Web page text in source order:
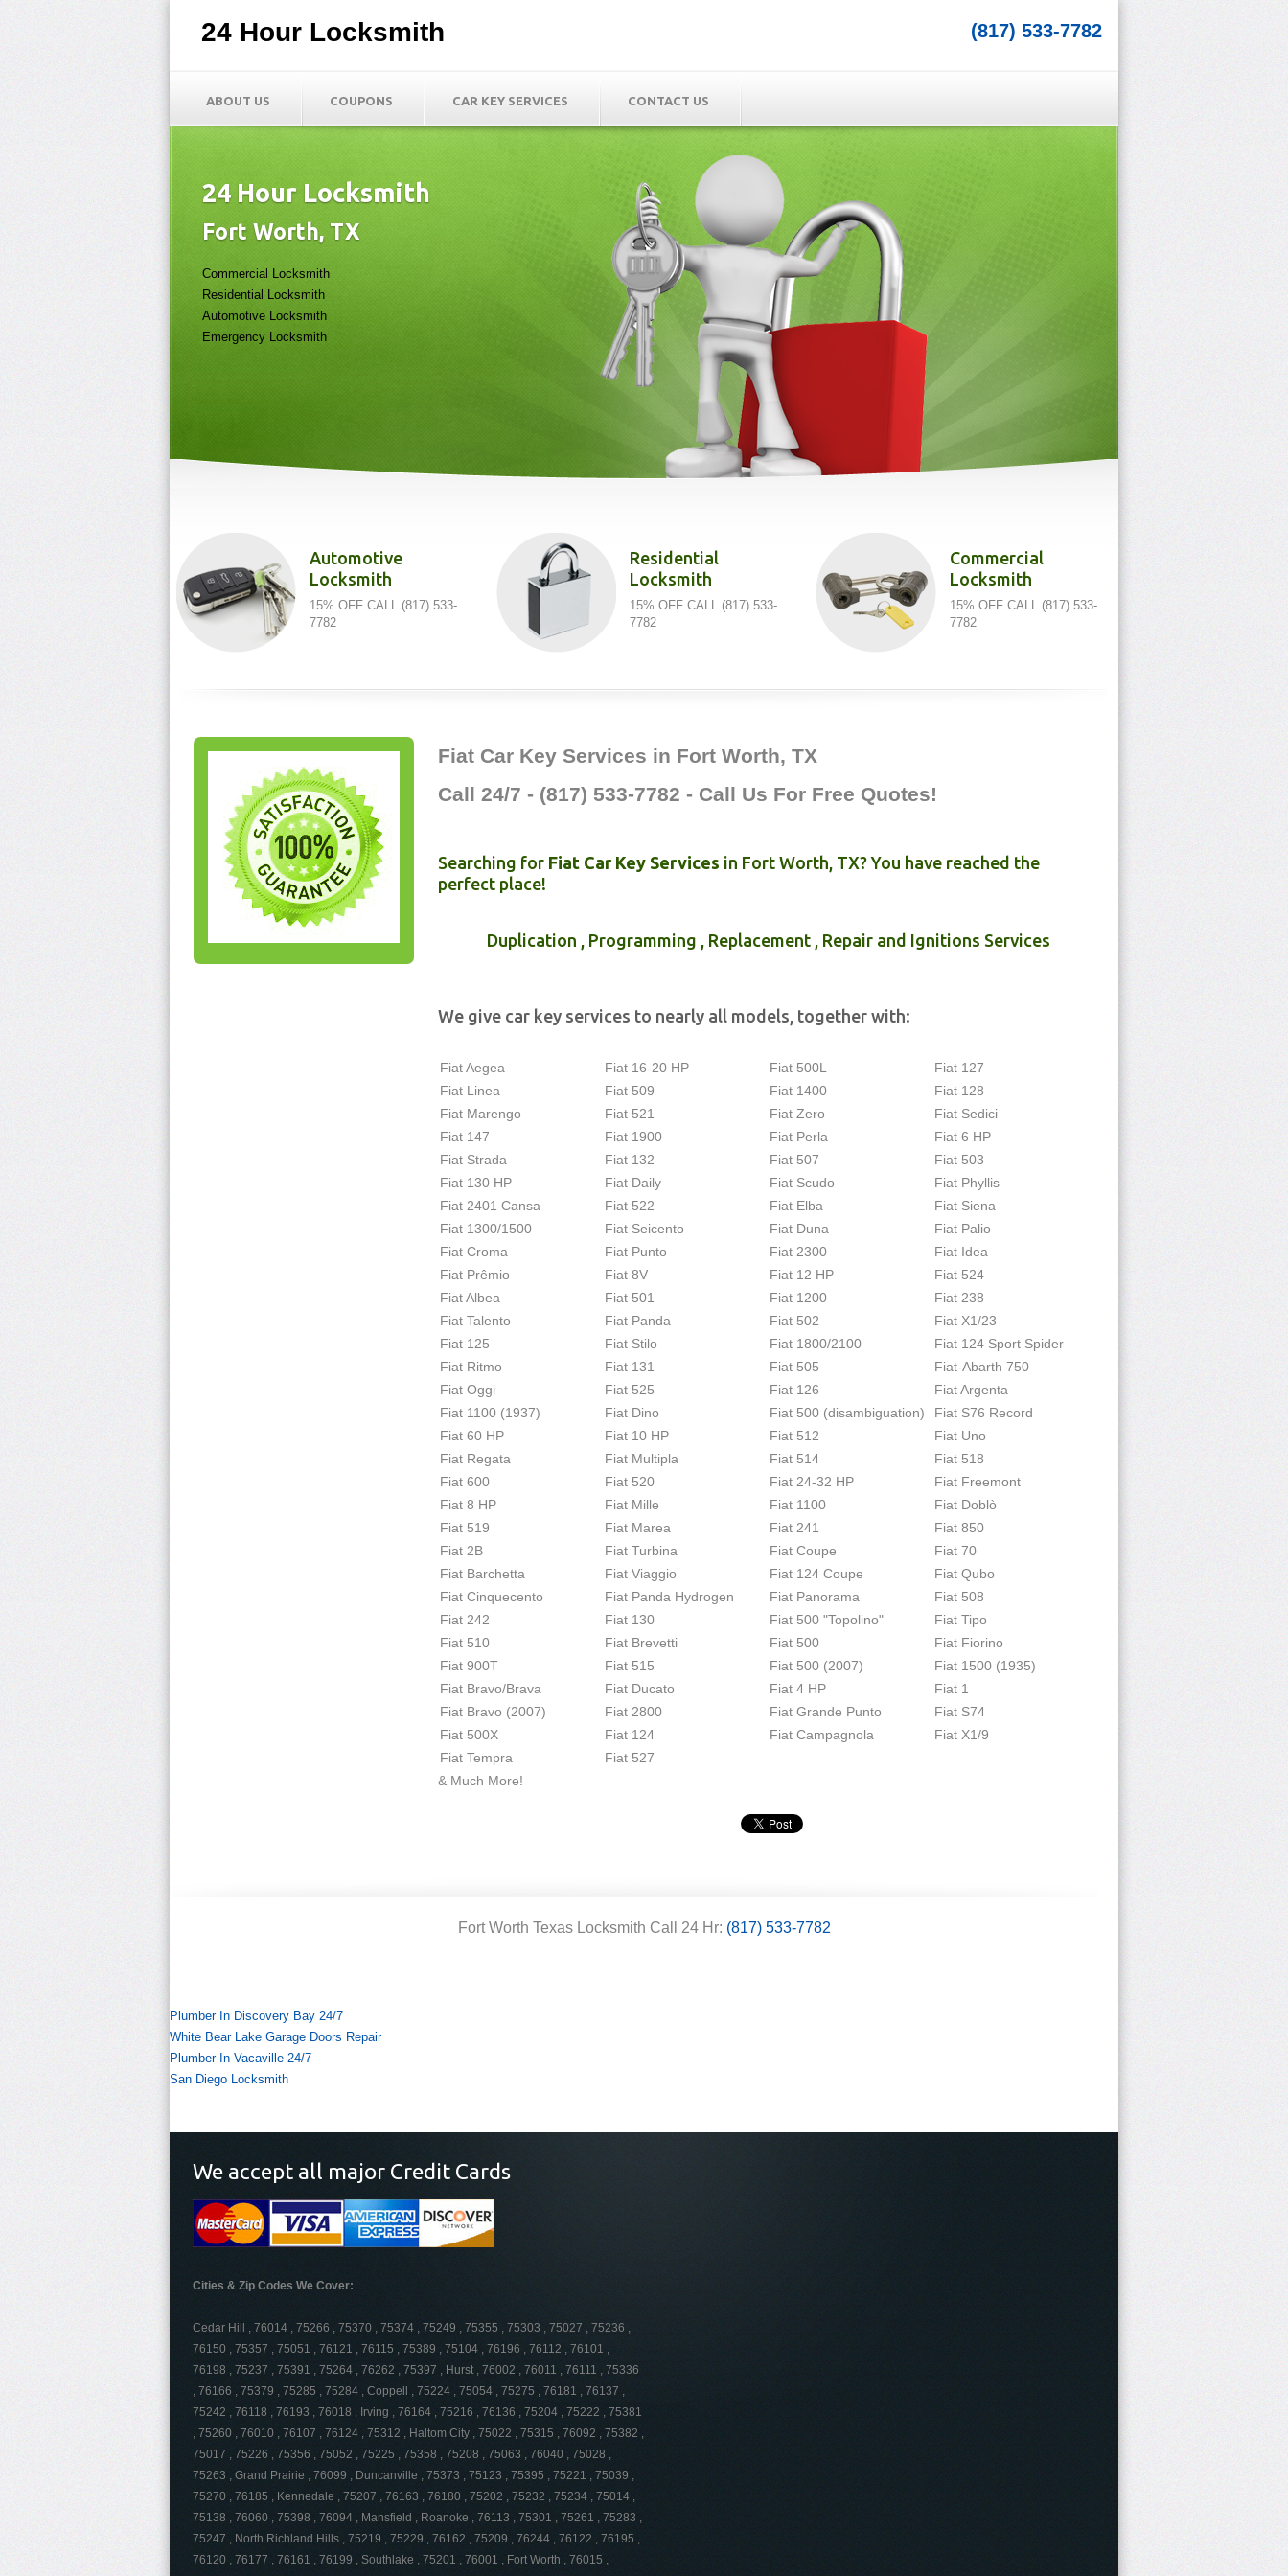
24 Hour Locksmith (817) 533-7782
ABOUT US COUPONS CAR KEY SERVICES CONTACT US
24 Hour Locksmith
Fort Worth, TX
Commercial Locksmith
Residential Locksmith
Automotive Locksmith
Emergency Locksmith
Automotive
Locksmith
15% OFF CALL (817) 533-
7782
Residential
Locksmith
15% OFF CALL (817) 533-
7782
Commercial
Locksmith
15% OFF CALL (817) 533-
7782
Fiat Car Key Services in Fort Worth, TX
Call 24/7 - (817) 533-7782 - Call Us For Free Quotes!
Searching for Fiat Car Key Services in Fort Worth, TX? You have reached the
perfect place!
Duplication , Programming , Replacement , Repair and Ignitions Services
We give car key services to nearly all models, together with:
Fiat Aegea Fiat 16-20 HP Fiat 500L
Fiat 127
Fiat Linea
Fiat 509 Fiat 1400
Fiat 128
Fiat Marengo
Fiat 521 Fiat Zero
Fiat Sedici
Fiat 147
Fiat 1900 Fiat Perla
Fiat 6 HP
Fiat Strada
Fiat 132 Fiat 507
Fiat 503
Fiat 130 HP
Fiat Daily Fiat Scudo
Fiat Phyllis
Fiat 2401 Cansa
Fiat 522 Fiat Elba
Fiat Siena
Fiat 1300/1500
Fiat Seicento Fiat Duna
Fiat Palio
Fiat Croma
Fiat Punto Fiat 2300
Fiat Idea
Fiat Prêmio
Fiat 8V Fiat 12 HP
Fiat 524
Fiat Albea
Fiat 501 Fiat 1200
Fiat 238
Fiat Talento
Fiat Panda Fiat 502
Fiat X1/23
Fiat 125
Fiat Stilo Fiat 1800/2100
Fiat 124 Sport Spider
Fiat Ritmo
Fiat 131 Fiat 505
Fiat-Abarth 750
Fiat Oggi
Fiat 525 Fiat 126
Fiat Argenta
Fiat 1100 (1937)
Fiat Dino Fiat 500 (disambiguation)
Fiat S76 Record
Fiat 60 HP
Fiat 10 HP Fiat 512
Fiat Uno
Fiat Regata
Fiat Multipla Fiat 514
Fiat 518
Fiat 600
Fiat 520 Fiat 24-32 HP
Fiat Freemont
Fiat 8 HP
Fiat Mille Fiat 1100
Fiat Doblò
Fiat 519
Fiat Marea Fiat 241
Fiat 850
Fiat 2B
Fiat Turbina Fiat Coupe
Fiat 70
Fiat Barchetta
Fiat Viaggio Fiat 124 Coupe
Fiat Qubo
Fiat Cinquecento
Fiat Panda Hydrogen Fiat Panorama
Fiat 508
Fiat 242
Fiat 130 Fiat 500 "Topolino"
Fiat Tipo
Fiat 510
Fiat Brevetti Fiat 500
Fiat Fiorino
Fiat 900T
Fiat 515 Fiat 500 (2007)
Fiat 1500 (1935)
Fiat Bravo/Brava
Fiat Ducato Fiat 4 HP
Fiat 1
Fiat Bravo (2007)
Fiat 2800 Fiat Grande Punto
Fiat S74
Fiat 500X
Fiat 124 Fiat Campagnola
Fiat X1/9
Fiat Tempra
Fiat 527
& Much More!
Fort Worth Texas Locksmith Call 24 Hr: (817) 533-7782
Plumber In Discovery Bay 24/7
White Bear Lake Garage Doors Repair
Plumber In Vacaville 24/7
San Diego Locksmith
We accept all major Credit Cards
Cities & Zip Codes We Cover:
Cedar Hill , 76014 , 75266 , 75370 , 75374 , 75249 , 75355 , 75303 , 75027 , 75236 ,
76150 , 75357 , 75051 , 76121 , 76115 , 75389 , 75104 , 76196 , 76112 , 76101 ,
76198 , 75237 , 75391 , 75264 , 76262 , 75397 , Hurst , 76002 , 76011 , 76111 , 75336
, 76166 , 75379 , 75285 , 75284 , Coppell , 75224 , 75054 , 75275 , 76181 , 76137 ,
75242 , 76118 , 76193 , 76018 , Irving , 76164 , 75216 , 76136 , 75204 , 75222 , 75381
, 75260 , 76010 , 76107 , 76124 , 75312 , Haltom City , 75022 , 75315 , 76092 , 75382 ,
75017 , 75226 , 75356 , 75052 , 75225 , 75358 , 75208 , 75063 , 76040 , 75028 ,
75263 , Grand Prairie , 76099 , Duncanville , 75373 , 75123 , 75395 , 75221 , 75039 ,
75270 , 76185 , Kennedale , 75207 , 76163 , 76180 , 75202 , 75232 , 75234 , 75014 ,
75138 , 76060 , 75398 , 76094 , Mansfield , Roanoke , 76113 , 75301 , 75261 , 75283 ,
75247 , North Richland Hills , 75219 , 75229 , 76162 , 75209 , 76244 , 76122 , 76195 ,
76120 , 76177 , 76161 , 76199 , Southlake , 75201 , 76001 , Fort Worth , 76015 ,